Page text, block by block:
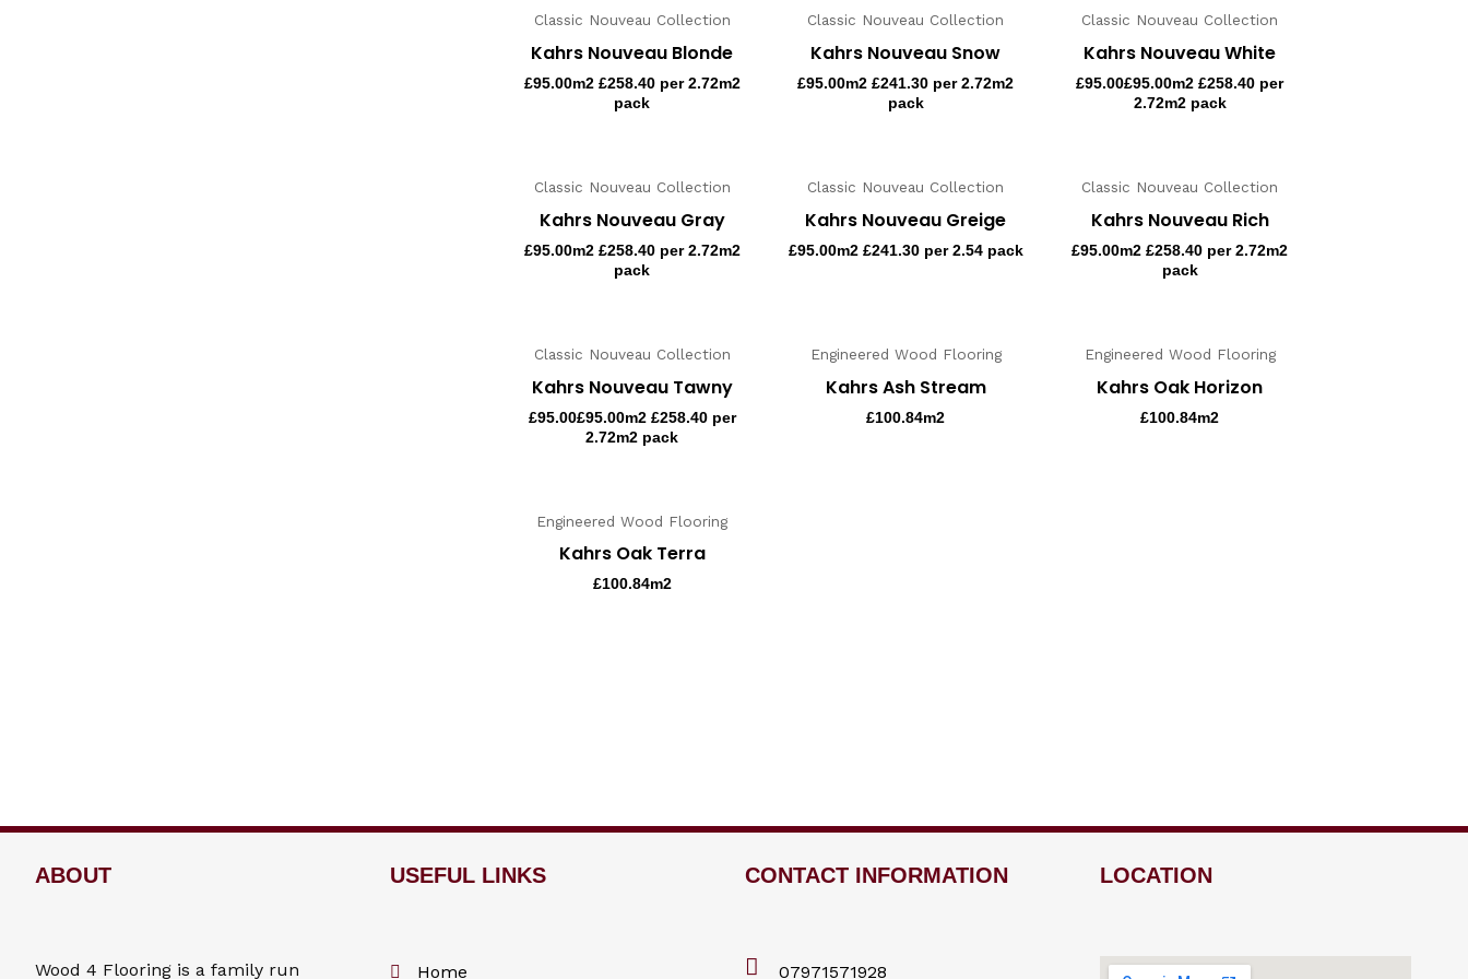
Classic Nouveau Collection
Kahrs Nouveau Blonde
£95.00m2 £258.40 per 2.72m2
pack
Classic Nouveau Collection
Kahrs Nouveau Snow
£95.00m2 £241.30 per 2.72m2
pack
Classic Nouveau Collection
Kahrs Nouveau White
£95.00£95.00m2 £258.40 per
2.72m2 pack
Classic Nouveau Collection
Kahrs Nouveau Gray
£95.00m2 £258.40 per 2.72m2
pack
Classic Nouveau Collection
Kahrs Nouveau Greige
£95.00m2 £241.30 per 2.54 pack
Classic Nouveau Collection
Kahrs Nouveau Rich
£95.00m2 £258.40 per 2.72m2
pack
Classic Nouveau Collection
Kahrs Nouveau Tawny
£95.00£95.00m2 £258.40 per
2.72m2 pack
Engineered Wood Flooring
Kahrs Ash Stream
£100.84m2
Engineered Wood Flooring
Kahrs Oak Horizon
£100.84m2
Engineered Wood Flooring
Kahrs Oak Terra
£100.84m2
ABOUT
Wood 4 Flooring is a family run
USEFUL LINKS
Home
CONTACT INFORMATION
07971571928
LOCATION